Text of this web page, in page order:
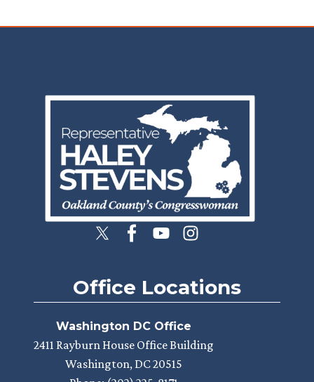
Image
Office Locations
Washington DC Office
2411 Rayburn House Office Building
Washington, DC20515